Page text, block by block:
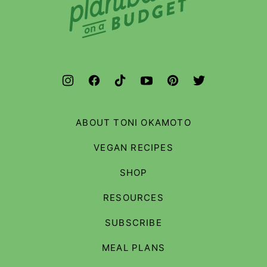
on
a
Budget
ABOUT TONI OKAMOTO
VEGAN RECIPES
SHOP
RESOURCES
SUBSCRIBE
MEAL PLANS